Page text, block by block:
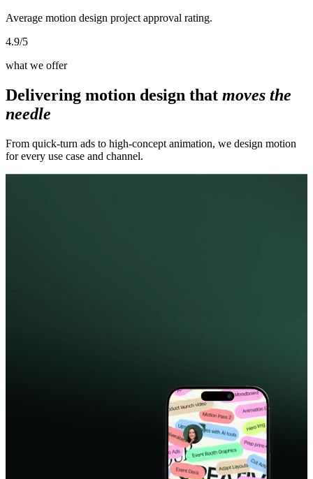
Average motion design project approval rating.
4.9/5
what we offer
Delivering motion design that moves the
needle
From quick-turn ads to high-concept animation, we design motion
for every use case and channel.